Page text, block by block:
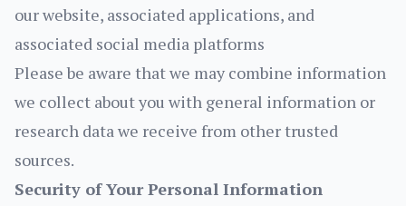
our website, associated applications, and
associated social media platforms
Please be aware that we may combine information
we collect about you with general information or
research data we receive from other trusted
sources.
Security of Your Personal Information